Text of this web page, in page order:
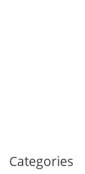
Categories